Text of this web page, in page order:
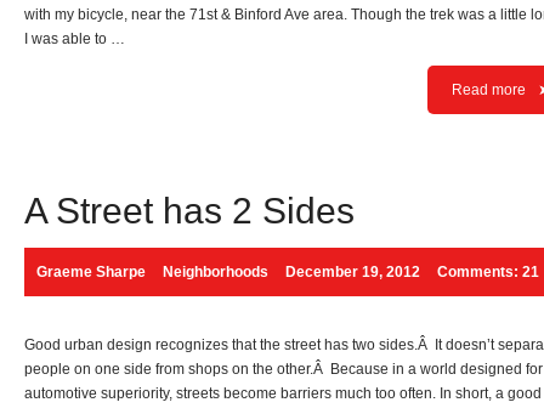
with my bicycle, near the 71st & Binford Ave area. Though the trek was a little
I was able to …
Read more
A Street has 2 Sides
Graeme Sharpe Neighborhoods December 19, 2012 Comments: 21
Good urban design recognizes that the street has two sides.Â It doesn’t
people on one side from shops on the other.Â Because in a world designed for
automotive superiority, streets become barriers much too often. In short, a good